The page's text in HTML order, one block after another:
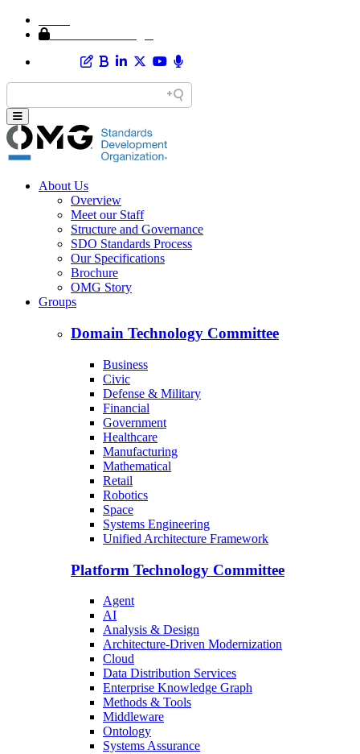
About Us
Overview
Meet our Staff
Structure and Governance
SDO Standards Process
Our Specifications
Brochure
OMG Story
Groups
Domain Technology Committee
Business
Civic
Defense & Military
Financial
Government
Healthcare
Manufacturing
Mathematical
Retail
Robotics
Space
Systems Engineering
Unified Architecture Framework
Platform Technology Committee
Agent
AI
Analysis & Design
Architecture-Driven Modernization
Cloud
Data Distribution Services
Enterprise Knowledge Graph
Methods & Tools
Middleware
Ontology
Systems Assurance